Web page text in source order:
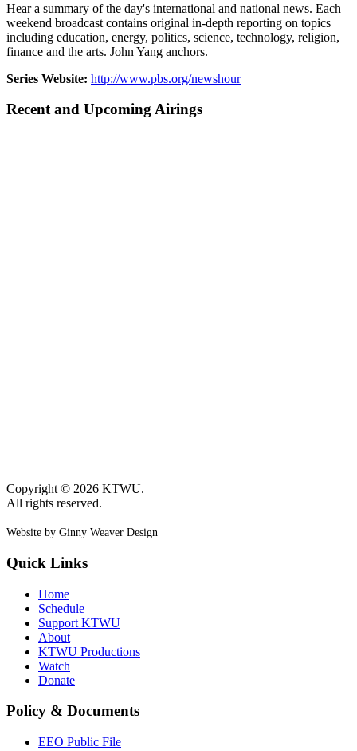
Hear a summary of the day's international and national news. Each
weekend broadcast contains original in-depth reporting on topics
including education, energy, politics, science, technology, religion,
finance and the arts. John Yang anchors.
Series Website: http://www.pbs.org/newshour
Recent and Upcoming Airings
Copyright © 2026 KTWU.
All rights reserved.
Website by Ginny Weaver Design
Quick Links
Home
Schedule
Support KTWU
About
KTWU Productions
Watch
Donate
Policy & Documents
EEO Public File